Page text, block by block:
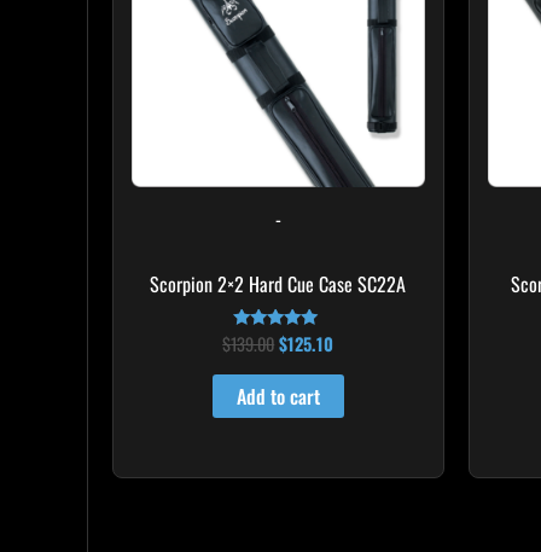
-
Scorpion 2×2 Hard Cue Case SC22A
Rated
4.85
out of 5
$139.00 $125.10
Add to cart